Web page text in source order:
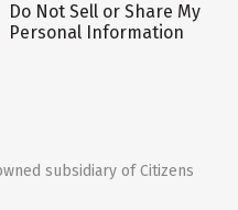
Do Not Sell or Share My
Personal Information
subsidiary of Citizens